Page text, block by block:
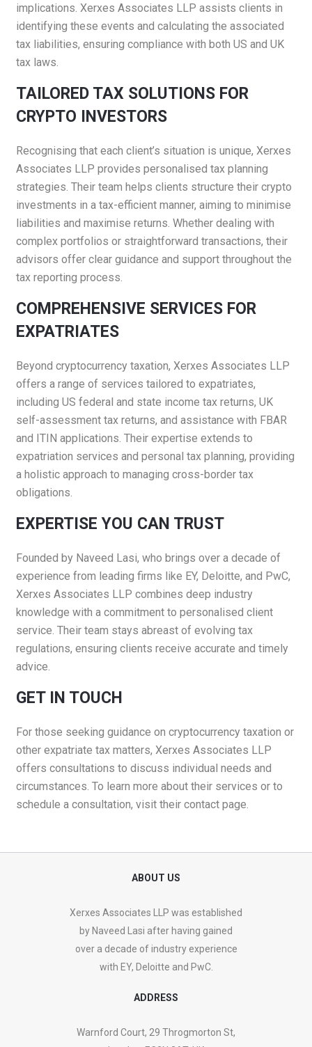
implications. Xerxes Associates LLP assists clients in
identifying these events and calculating the associated
tax liabilities, ensuring compliance with both US and UK
tax laws.​
TAILORED TAX SOLUTIONS FOR
CRYPTO INVESTORS
Recognising that each client’s situation is unique, Xerxes
Associates LLP provides personalised tax planning
strategies. Their team helps clients structure their crypto
investments in a tax-efficient manner, aiming to minimise
liabilities and maximise returns. Whether dealing with
complex portfolios or straightforward transactions, their
advisors offer clear guidance and support throughout the
tax reporting process.
COMPREHENSIVE SERVICES FOR
EXPATRIATES
Beyond cryptocurrency taxation, Xerxes Associates LLP
offers a range of services tailored to expatriates,
including US federal and state income tax returns, UK
self-assessment tax returns, and assistance with FBAR
and ITIN applications. Their expertise extends to
expatriation services and personal tax planning, providing
a holistic approach to managing cross-border tax
obligations.​
EXPERTISE YOU CAN TRUST
Founded by Naveed Lasi, who brings over a decade of
experience from leading firms like EY, Deloitte, and PwC,
Xerxes Associates LLP combines deep industry
knowledge with a commitment to personalised client
service. Their team stays abreast of evolving tax
regulations, ensuring clients receive accurate and timely
advice.​
GET IN TOUCH
For those seeking guidance on cryptocurrency taxation or
other expatriate tax matters, Xerxes Associates LLP
offers consultations to discuss individual needs and
circumstances. To learn more about their services or to
schedule a consultation, visit their contact page.
ABOUT US
Xerxes Associates LLP was established
by Naveed Lasi after having gained
over a decade of industry experience
with EY, Deloitte and PwC.
ADDRESS
Warnford Court, 29 Throgmorton St,